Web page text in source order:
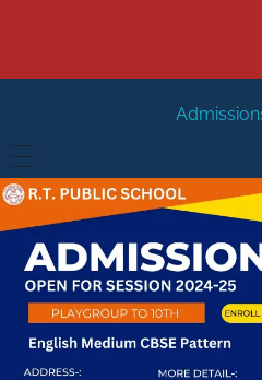
Admissions Open for the